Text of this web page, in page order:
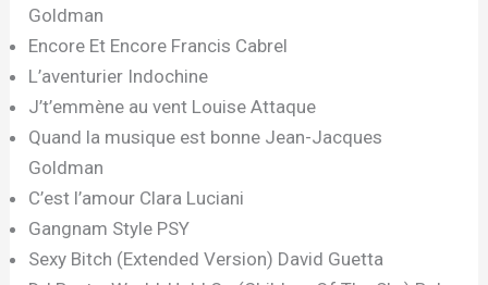
Goldman
Encore Et Encore Francis Cabrel
L’aventurier Indochine
J’t’emmène au vent Louise Attaque
Quand la musique est bonne Jean-Jacques
Goldman
C’est l’amour Clara Luciani
Gangnam Style PSY
Sexy Bitch (Extended Version) David Guetta